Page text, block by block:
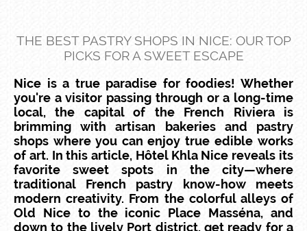
THE BEST PASTRY SHOPS IN NICE: OUR TOP
PICKS FOR A SWEET ESCAPE
Nice is a true paradise for foodies! Whether
you're a visitor passing through or a long-time
local, the capital of the French Riviera is
brimming with artisan bakeries and pastry
shops where you can enjoy true edible works
of art. In this article, Hôtel Khla Nice reveals its
favorite sweet spots in the city—where
traditional French pastry know-how meets
modern creativity. From the colorful alleys of
Old Nice to the iconic Place Masséna, and
down to the lively Port district, get ready for a